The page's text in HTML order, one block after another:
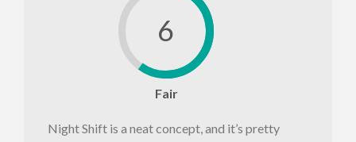
6
Fair
Night Shift is a neat concept, and it’s pretty